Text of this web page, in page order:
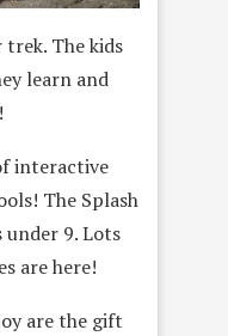
The kids
learn and
interactive
The Splash
under 9. Lots
are here!
are the gift